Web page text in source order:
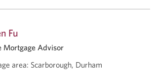
Fu
Mortgage Advisor
area: Scarborough, Durham